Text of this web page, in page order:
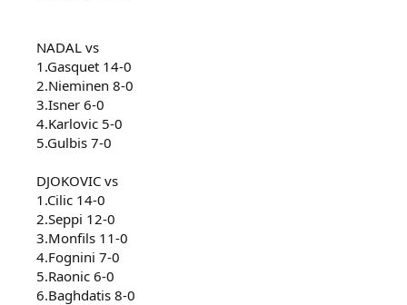
NADAL vs
1.Gasquet 14-0
2.Nieminen 8-0
3.Isner 6-0
4.Karlovic 5-0
5.Gulbis 7-0
DJOKOVIC vs
1.Cilic 14-0
2.Seppi 12-0
3.Monfils 11-0
4.Fognini 7-0
5.Raonic 6-0
6.Baghdatis 8-0